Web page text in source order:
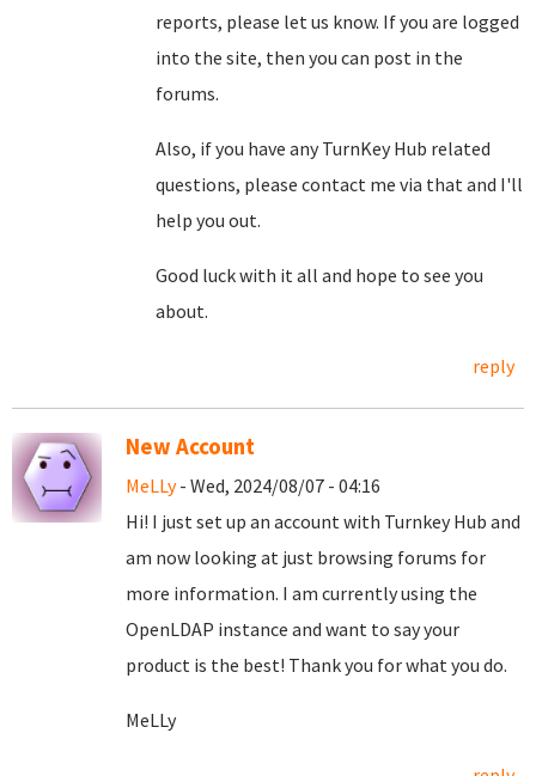
reports, please let us know. If you are logged
into the site, then you can post in the
forums.
Also, if you have any TurnKey Hub related
questions, please contact me via that and I'll
help you out.
Good luck with it all and hope to see you
about.
reply
New Account
MeLLy- Wed, 2024/08/07 - 04:16
Hi! I just set up an account with Turnkey Hub and
am now looking at just browsing forums for
more information. I am currently using the
OpenLDAP instance and want to say your
product is the best! Thank you for what you do.
MeLLy